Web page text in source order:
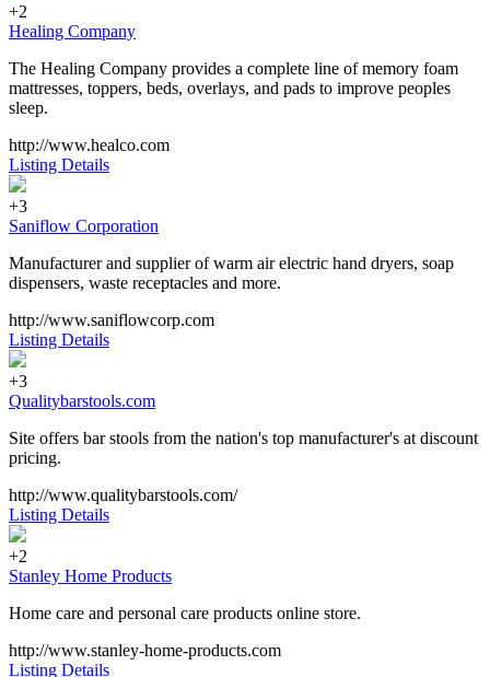
+2
Healing Company
The Healing Company provides a complete line of memory foam
mattresses, toppers, beds, overlays, and pads to improve peoples
sleep.
http://www.healco.com
Listing Details
+3
Saniflow Corporation
Manufacturer and supplier of warm air electric hand dryers, soap
dispensers, waste receptacles and more.
http://www.saniflowcorp.com
Listing Details
+3
Qualitybarstools.com
Site offers bar stools from the nation's top manufacturer's at discount
pricing.
http://www.qualitybarstools.com/
Listing Details
+2
Stanley Home Products
Home care and personal care products online store.
http://www.stanley-home-products.com
Listing Details